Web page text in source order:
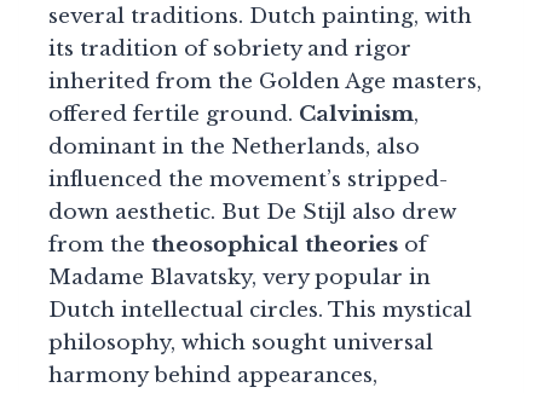
several traditions. Dutch painting, with
its tradition of sobriety and rigor
inherited from the Golden Age masters,
offered fertile ground. Calvinism,
dominant in the Netherlands, also
influenced the movement’s stripped-
down aesthetic. But De Stijl also drew
from the theosophical theories of
Madame Blavatsky, very popular in
Dutch intellectual circles. This mystical
philosophy, which sought universal
harmony behind appearances,